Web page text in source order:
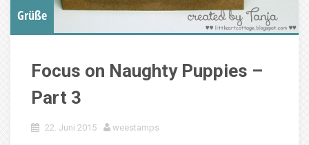
Grüße
Focus on Naughty Puppies –
Part 3
22. Juni 2015 weestamps